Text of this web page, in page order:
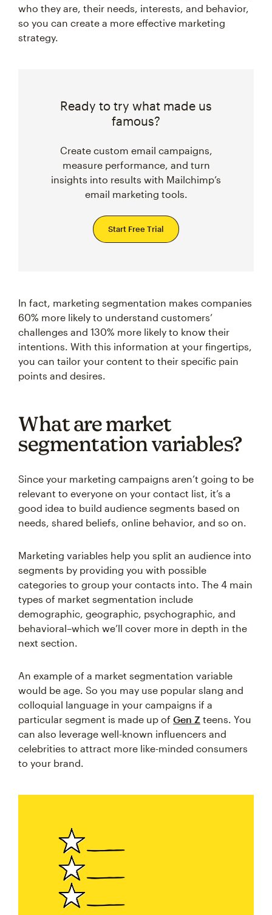
who they are, their needs, interests, and behavior,
so you can create a more effective marketing
strategy.
Ready to try what made us
famous?
Create custom email campaigns,
measure performance, and turn
insights into results with Mailchimp’s
email marketing tools.
Start Free Trial
In fact, marketing segmentation makes companies
60% more likely to understand customers’
challenges and 130% more likely to know their
intentions. With this information at your fingertips,
you can tailor your content to their specific pain
points and desires.
What are market
segmentation variables?
Since your marketing campaigns aren’t going to be
relevant to everyone on your contact list, it’s a
good idea to build audience segments based on
needs, shared beliefs, online behavior, and so on.
Marketing variables help you split an audience into
segments by providing you with possible
categories to group your contacts into. The 4 main
types of market segmentation include
demographic, geographic, psychographic, and
behavioral–which we’ll cover more in depth in the
next section.
An example of a market segmentation variable
would be age. So you may use popular slang and
colloquial language in your campaigns if a
particular segment is made up of Gen Z teens. You
can also leverage well-known influencers and
celebrities to attract more like-minded consumers
to your brand.